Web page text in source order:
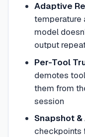
Adaptive
temperature
model
output
Per-Tool
demotes
them from
session
Snapshot
checkpoints